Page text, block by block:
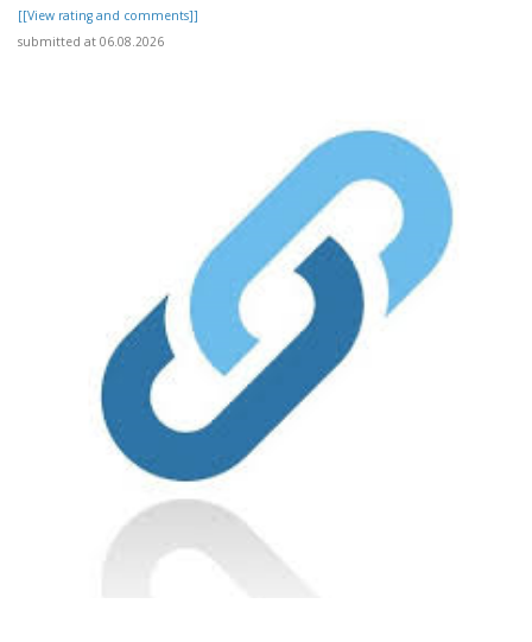
[[View rating and comments]]
submitted at 06.08.2026